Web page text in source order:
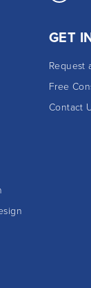
GET
Request
Free
Contact